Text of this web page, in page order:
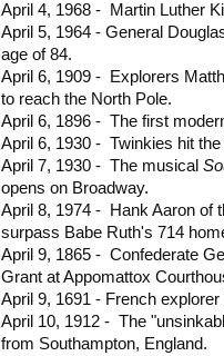
April 4, 1968 - Martin Luther
April 5, 1964 - General
age of 84.
April 6, 1909 - Explorers
to reach the North Pole.
April 6, 1896 - The first
April 6, 1930 - Twinkies hit
April 7, 1930 - The musical
opens on Broadway.
April 8, 1974 - Hank Aaron of
surpass Babe Ruth's 714
April 9, 1865 - Confederate
Grant at Appomattox
April 9, 1691 - French
April 10, 1912 - The
from Southampton, England.